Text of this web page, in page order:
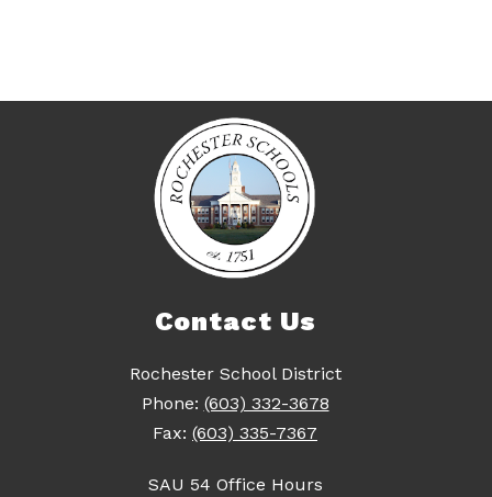
Contact Us
Rochester School District
Phone: (603) 332-3678
Fax: (603) 335-7367
SAU 54 Office Hours